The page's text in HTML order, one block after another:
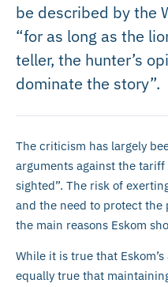
be described by the
“for as long as the
teller, the hunter’s
dominate the story”.
The criticism has largely
arguments against the
sighted”. The risk of
and the need to protect the
the main reasons Eskom
While it is true that
equally true that